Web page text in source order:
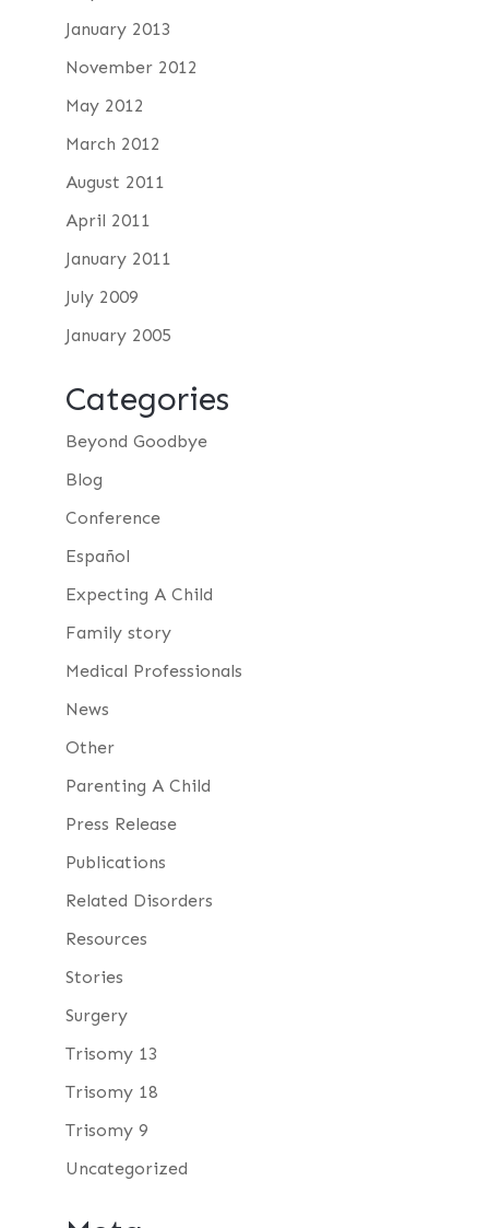
January 2013
November 2012
May 2012
March 2012
August 2011
April 2011
January 2011
July 2009
January 2005
Categories
Beyond Goodbye
Blog
Conference
Español
Expecting A Child
Family story
Medical Professionals
News
Other
Parenting A Child
Press Release
Publications
Related Disorders
Resources
Stories
Surgery
Trisomy 13
Trisomy 18
Trisomy 9
Uncategorized